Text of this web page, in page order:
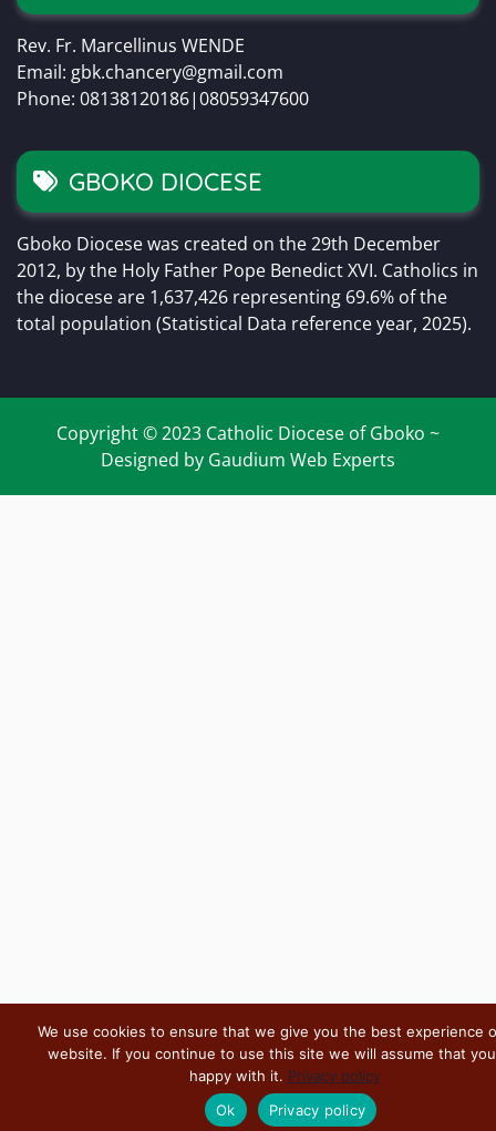
Rev. Fr. Marcellinus WENDE
Email: gbk.chancery@gmail.com
Phone: 08138120186|08059347600
GBOKO DIOCESE
Gboko Diocese was created on the 29th December
2012, by the Holy Father Pope Benedict XVI. Catholics in
the diocese are 1,637,426 representing 69.6% of the
total population (Statistical Data reference year, 2025).
Copyright © 2023 Catholic Diocese of Gboko ~
Designed by Gaudium Web Experts
We use cookies to ensure that we give you the best experience
website. If you continue to use this site we will assume that
happy with it. Privacy policy
Ok
Privacy policy